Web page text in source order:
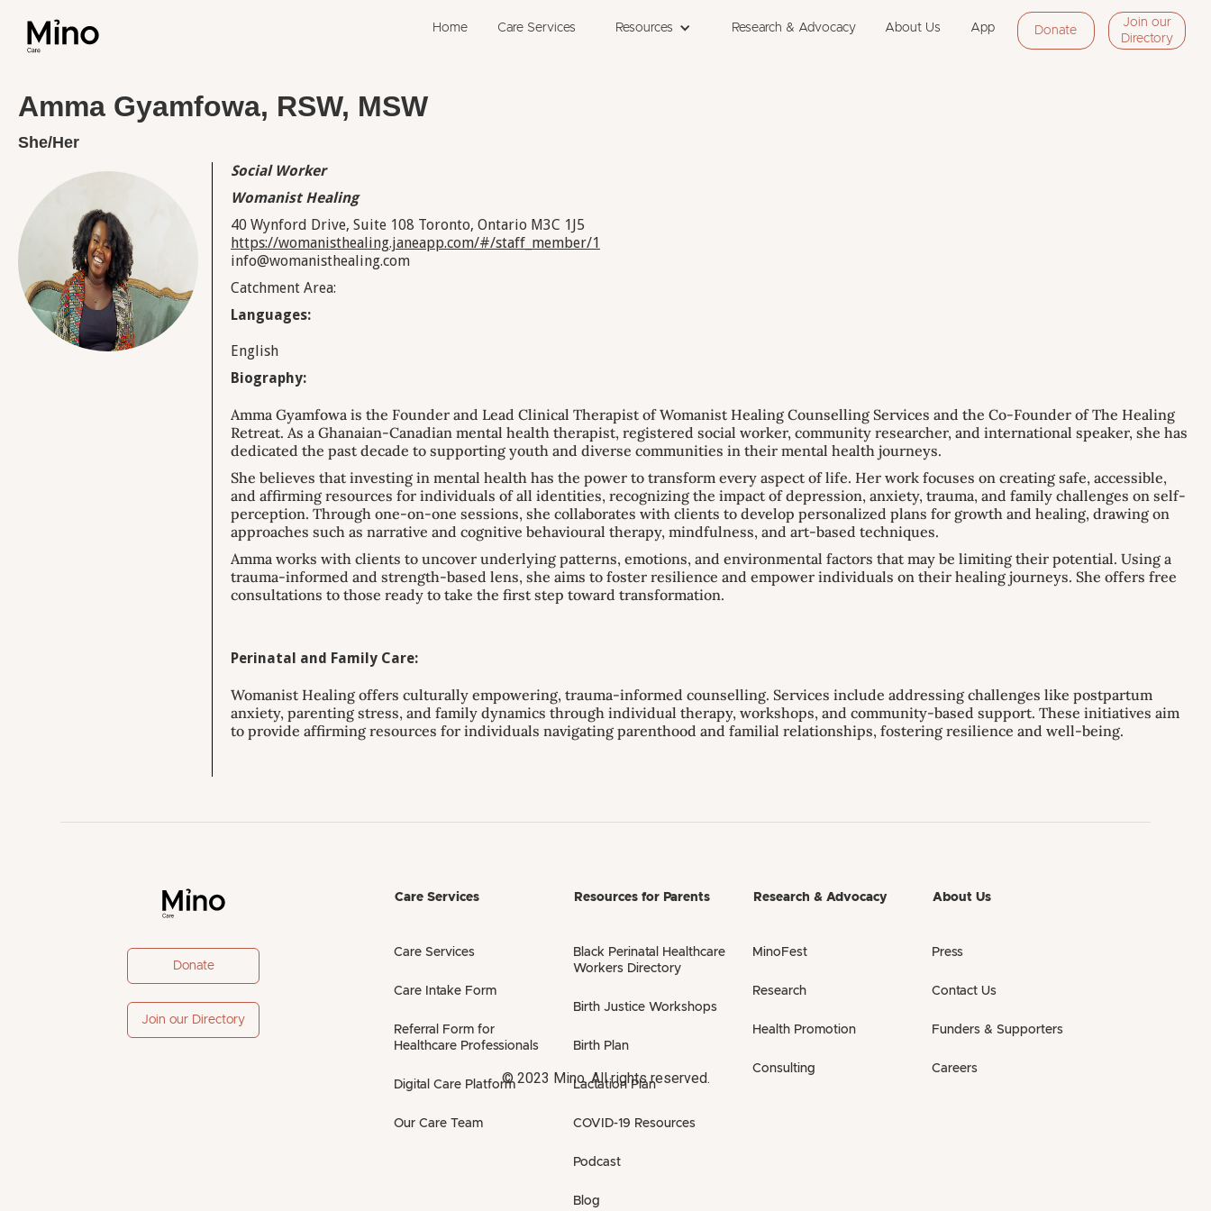
Home Care Services Resources Research & Advocacy About Us App Donate
Join our
Directory
Amma Gyamfowa, RSW, MSW
She/Her
Social Worker
Womanist Healing
40 Wynford Drive, Suite 108 Toronto, Ontario M3C 1J5
https://womanisthealing.janeapp.com/#/staff_member/1
info@womanisthealing.com
Catchment Area:
Languages:
English
Biography:
Amma Gyamfowa is the Founder and Lead Clinical Therapist of Womanist Healing Counselling Services and the Co-Founder of The Healing
Retreat. As a Ghanaian-Canadian mental health therapist, registered social worker, community researcher, and international speaker, she has
dedicated the past decade to supporting youth and diverse communities in their mental health journeys.
She believes that investing in mental health has the power to transform every aspect of life. Her work focuses on creating safe, accessible,
and affirming resources for individuals of all identities, recognizing the impact of depression, anxiety, trauma, and family challenges on self-
perception. Through one-on-one sessions, she collaborates with clients to develop personalized plans for growth and healing, drawing on
approaches such as narrative and cognitive behavioural therapy, mindfulness, and art-based techniques.
Amma works with clients to uncover underlying patterns, emotions, and environmental factors that may be limiting their potential. Using a
trauma-informed and strength-based lens, she aims to foster resilience and empower individuals on their healing journeys. She offers free
consultations to those ready to take the first step toward transformation.
Perinatal and Family Care:
Womanist Healing offers culturally empowering, trauma-informed counselling. Services include addressing challenges like postpartum
anxiety, parenting stress, and family dynamics through individual therapy, workshops, and community-based support. These initiatives aim
to provide affirming resources for individuals navigating parenthood and familial relationships, fostering resilience and well-being.
Donate
Join our Directory
Care Services
Care Services
Care Intake Form
Referral Form for
Healthcare Professionals
Digital Care Platform
Our Care Team
Resources for Parents
Black Perinatal Healthcare
Workers Directory
Birth Justice Workshops
Birth Plan
Lactation Plan
COVID-19 Resources
Podcast
Blog
Research & Advocacy
MinoFest
Research
Health Promotion
Consulting
About Us
Press
Contact Us
Funders & Supporters
Careers
© 2023 Mino. All rights reserved.